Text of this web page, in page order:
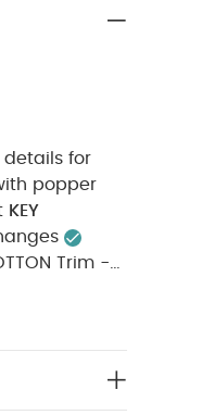
for
KEY
Trim -
considered